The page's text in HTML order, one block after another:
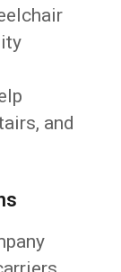
and